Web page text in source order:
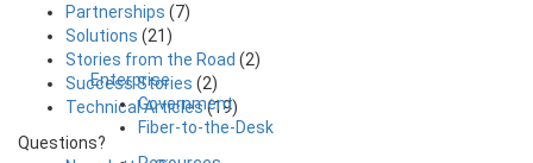
Enterprise
Government
Fiber-to-the-Desk
Partnerships (7)
Solutions (21)
Stories from the Road (2)
Success Stories (2)
Technical Articles(19)
Questions?